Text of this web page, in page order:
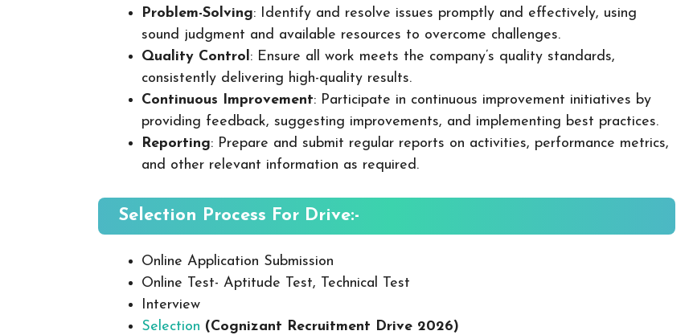
Problem-Solving: Identify and resolve issues promptly and effectively, using
sound judgment and available resources to overcome challenges.
Quality Control : Ensure all work meets the company’s quality standards,
consistently delivering high-quality results.
Continuous Improvement: Participate in continuous improvement initiatives by
providing feedback, suggesting improvements, and implementing best practices.
Reporting: Prepare and submit regular reports on activities, performance metrics,
and other relevant information as required.
Selection Process For Drive:-
Online Application Submission
Online Test- Aptitude Test, Technical Test
Interview
Selection (Cognizant Recruitment Drive 2026)